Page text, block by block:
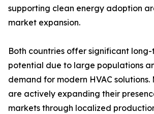
supporting clean energy adoption
market expansion.
Both countries offer significant
potential due to large populations
demand for modern HVAC
are actively expanding their
markets through localized